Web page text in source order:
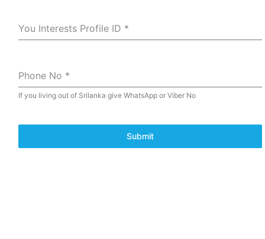
You Interests Profile ID *
Phone No *
If you living out of Srilanka give WhatsApp or Viber No
Submit